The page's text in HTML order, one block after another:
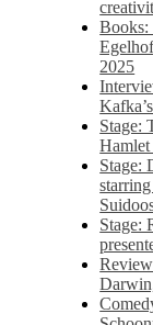
Books:
2025
Stage:
Stage:
Stage: